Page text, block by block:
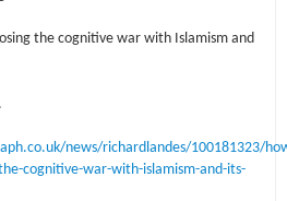
the cognitive war with Islamism and
news/richardlandes/100181323/
cognitive-war-with-islamism-and-its-